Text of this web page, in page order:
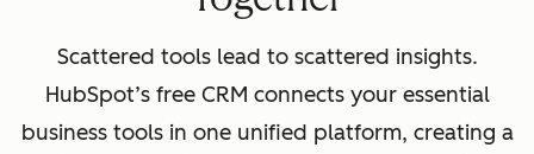
Scattered tools lead to scattered insights.
HubSpot’s free CRM connects your essential
business tools in one unified platform, creating a